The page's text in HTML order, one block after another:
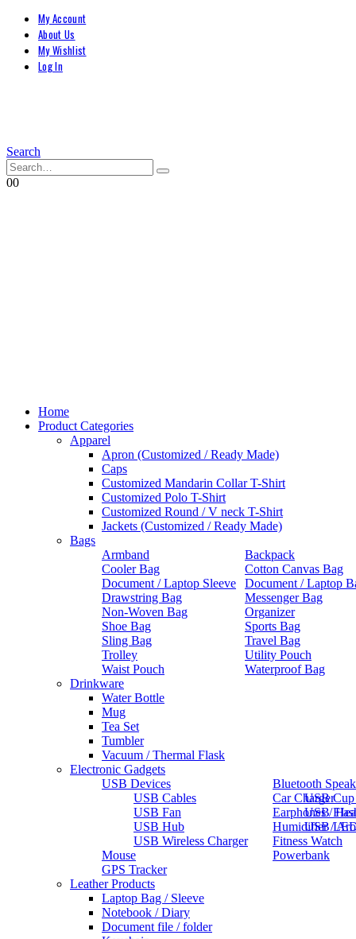
My Account
About Us
My Wishlist
Log In
Search
00
Home
Product Categories
Apparel
Apron (Customized / Ready Made)
Caps
Customized Mandarin Collar T-Shirt
Customized Polo T-Shirt
Customized Round / V neck T-Shirt
Jackets (Customized / Ready Made)
Bags
Armband
Backpack
Cooler Bag
Cotton Canvas Bag
Document / Laptop Sleeve
Document / Laptop
Drawstring Bag
Messenger Bag
Non-Woven Bag
Organizer
Shoe Bag
Sports Bag
Sling Bag
Travel Bag
Trolley
Utility Pouch
Waist Pouch
Waterproof Bag
Drinkware
Water Bottle
Mug
Tea Set
Tumbler
Vacuum / Thermal Flask
Electronic Gadgets
USB Devices
USB Cables
USB Cup
USB Fan
USB
USB Hub
USB
USB Wireless Charger
Bluetooth
Car Charger
Earphones /
Humidifier /
Fitness Watch
Mouse
Powerbank
GPS Tracker
Leather Products
Laptop Bag / Sleeve
Notebook / Diary
Document file / folder